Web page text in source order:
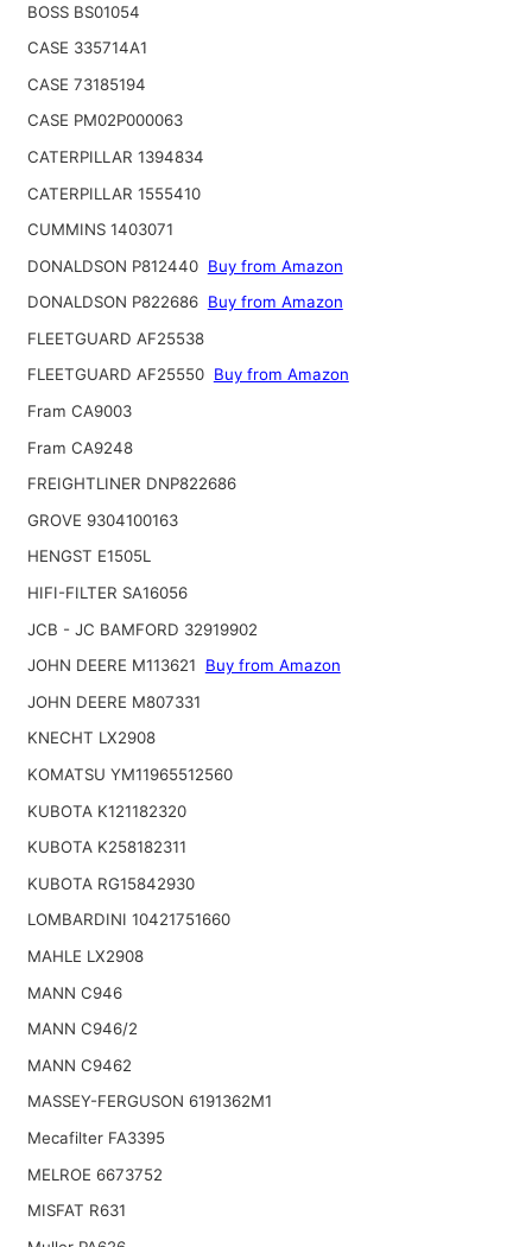
BOSS BS01054
CASE 335714A1
CASE 73185194
CASE PM02P000063
CATERPILLAR 1394834
CATERPILLAR 1555410
CUMMINS 1403071
DONALDSON P812440 Buy from Amazon
DONALDSON P822686 Buy from Amazon
FLEETGUARD AF25538
FLEETGUARD AF25550 Buy from Amazon
Fram CA9003
Fram CA9248
FREIGHTLINER DNP822686
GROVE 9304100163
HENGST E1505L
HIFI-FILTER SA16056
JCB - JC BAMFORD 32919902
JOHN DEERE M113621
Buy from Amazon
JOHN DEERE M807331
KNECHT LX2908
KOMATSU YM11965512560
KUBOTA K121182320
KUBOTA K258182311
KUBOTA RG15842930
LOMBARDINI 10421751660
MAHLE LX2908
MANN C946
MANN C946/2
MANN C9462
MASSEY-FERGUSON 6191362M1
Mecafilter FA3395
MELROE 6673752
MISFAT R631